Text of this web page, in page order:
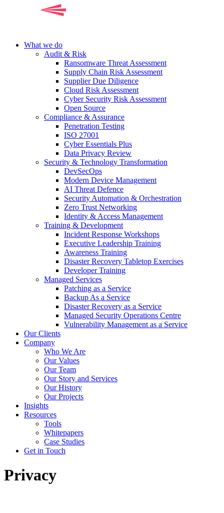
What we do
Audit & Risk
Ransomware Threat Assessment
Supply Chain Risk Assessment
Supplier Due Diligence
Cloud Risk Assessment
Cyber Security Risk Assessment
Open Source
Compliance & Assurance
Penetration Testing
ISO 27001
Cyber Essentials Plus
Data Privacy Review
Security & Technology Transformation
DevSecOps
Modern Device Management
AI Threat Defence
Security Automation & Orchestration
Zero Trust Networking
Identity & Access Management
Training & Development
Incident Response Workshops
Executive Leadership Training
Awareness Training
Disaster Recovery Tabletop Exercises
Developer Training
Managed Services
Patching as a Service
Backup As a Service
Disaster Recovery as a Service
Managed Security Operations Centre
Vulnerability Management as a Service
Our Clients
Company
Who We Are
Our Values
Our Team
Our Story and Services
Our History
Our Projects
Insights
Resources
Tools
Whitepapers
Case Studies
Get in Touch
Privacy